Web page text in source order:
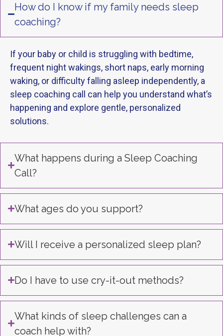
How do I know if my family needs sleep
coaching?
If your baby or child is struggling with bedtime,
frequent night wakings, short naps, early morning
waking, or difficulty falling asleep independently, a
sleep coaching call can help you understand what’s
happening and explore gentle, personalized
solutions.
What happens during a Sleep Coaching
Call?
What ages do you support?
Will I receive a personalized sleep plan?
Do I have to use cry-it-out methods?
What kinds of sleep challenges can a
coach help with?